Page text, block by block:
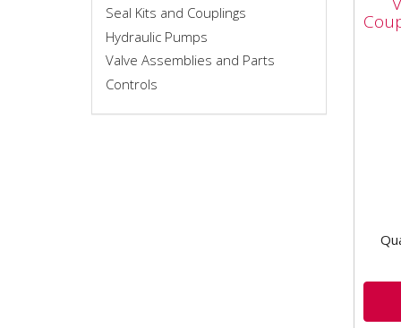
Seal Kits and Couplings
Hydraulic Pumps
Valve Assemblies and Parts
Controls